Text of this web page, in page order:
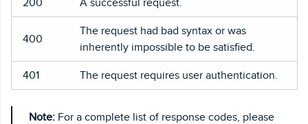
200 A successful request.
400
The request had bad syntax or was
inherently impossible to be satisfied.
401 The request requires user authentication.
Note: For a complete list of response codes, please